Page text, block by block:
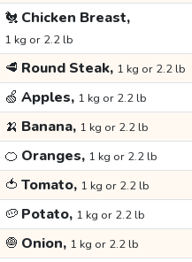
🐔 Chicken Breast,
1 kg or 2.2 lb
🥩 Round Steak, 1 kg or 2.2 lb
🍏 Apples, 1 kg or 2.2 lb
🍌 Banana, 1 kg or 2.2 lb
🍊 Oranges, 1 kg or 2.2 lb
🍅 Tomato, 1 kg or 2.2 lb
🥔 Potato, 1 kg or 2.2 lb
🧅 Onion, 1 kg or 2.2 lb